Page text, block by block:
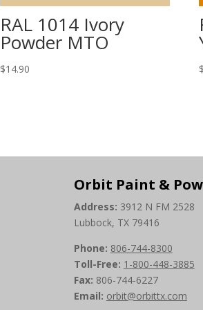
RAL 1014 Ivory
Powder MTO
$14.90 $
Orbit Paint &
Address: 3912 N FM 2528
Lubbock, TX 79416
Phone: 806-744-8300
Toll-Free: 1-800-448-3885
Fax: 806-744-6227
Email: orbit@orbittx.com